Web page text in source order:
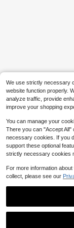
We use strictly necessary
website function properly.
analyze traffic, provide
improve your shopping
You can manage your
There you can "Accept All"
necessary cookies. If you
support these optional
strictly necessary cookies
For more information
collect, please see our